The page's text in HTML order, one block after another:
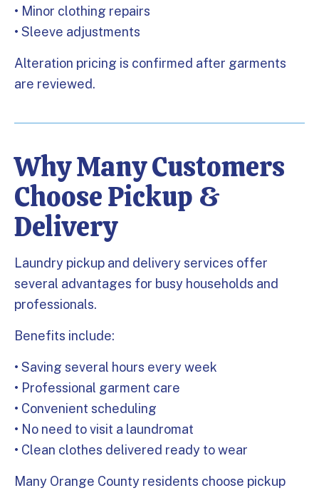
• Minor clothing repairs
• Sleeve adjustments
Alteration pricing is confirmed after garments
are reviewed.
Why Many Customers
Choose Pickup &
Delivery
Laundry pickup and delivery services offer
several advantages for busy households and
professionals.
Benefits include:
• Saving several hours every week
• Professional garment care
• Convenient scheduling
• No need to visit a laundromat
• Clean clothes delivered ready to wear
Many Orange County residents choose pickup